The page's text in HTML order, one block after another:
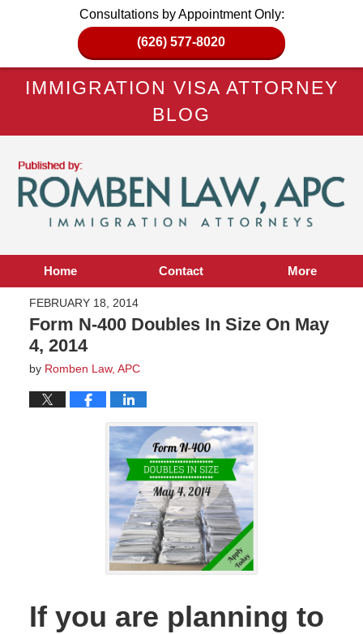
Consultations by Appointment Only:
(626) 577-8020
IMMIGRATION VISA ATTORNEY
BLOG
Home Contact More
FEBRUARY 18, 2014
Form N-400 Doubles In Size On May
4, 2014
by Romben Law, APC
If you are planning to